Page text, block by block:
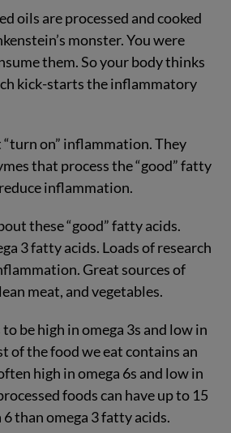
oils are processed and cooked
monster. You were
them. So your body thinks
kick-starts the inflammatory
“turn on” inflammation. They
that process the “good” fatty
inflammation.
these “good” fatty acids.
3 fatty acids. Loads of research
Great sources of
meat, and vegetables.
be high in omega 3s and low in
of the food we eat contains an
high in omega 6s and low in
foods can have up to 15
than omega 3 fatty acids.